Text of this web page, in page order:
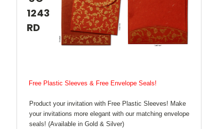
1243
RD
Free Plastic Sleeves & Free Envelope Seals!
Product your invitation with Free Plastic Sleeves! Make
your invitations more elegant with our matching envelope
seals! (Available in Gold & Silver)